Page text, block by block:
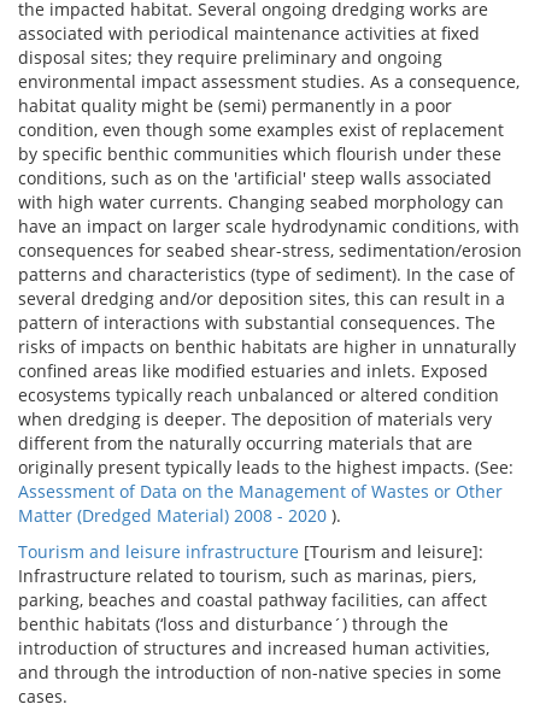
the impacted habitat. Several ongoing dredging works are
associated with periodical maintenance activities at fixed
disposal sites; they require preliminary and ongoing
environmental impact assessment studies. As a consequence,
habitat quality might be (semi) permanently in a poor
condition, even though some examples exist of replacement
by specific benthic communities which flourish under these
conditions, such as on the 'artificial' steep walls associated
with high water currents. Changing seabed morphology can
have an impact on larger scale hydrodynamic conditions, with
consequences for seabed shear-stress, sedimentation/erosion
patterns and characteristics (type of sediment). In the case of
several dredging and/or deposition sites, this can result in a
pattern of interactions with substantial consequences. The
risks of impacts on benthic habitats are higher in unnaturally
confined areas like modified estuaries and inlets. Exposed
ecosystems typically reach unbalanced or altered condition
when dredging is deeper. The deposition of materials very
different from the naturally occurring materials that are
originally present typically leads to the highest impacts. (See:
Assessment of Data on the Management of Wastes or Other
Matter (Dredged Material) 2008 - 2020 ).
Tourism and leisure infrastructure [Tourism and leisure]:
Infrastructure related to tourism, such as marinas, piers,
parking, beaches and coastal pathway facilities, can affect
benthic habitats (‘loss and disturbance´) through the
introduction of structures and increased human activities,
and through the introduction of non-native species in some
cases.